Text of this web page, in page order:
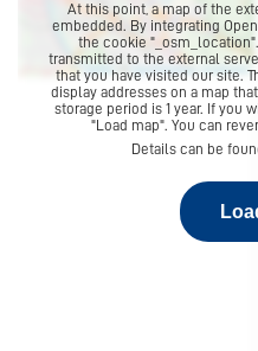
At this point, a map of the
embedded. By integrating
the cookie
transmitted to the external
that you have visited our site.
display addresses on a map
storage period is 1 year. If you
"Load map". You can
Details can be
Bonn
Rüngsdorfer Str. 24